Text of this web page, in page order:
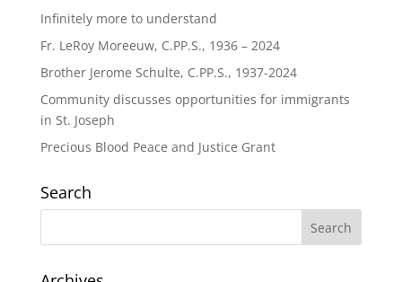
Infinitely more to understand
Fr. LeRoy Moreeuw, C.PP.S., 1936 – 2024
Brother Jerome Schulte, C.PP.S., 1937-2024
Community discusses opportunities for immigrants
in St. Joseph
Precious Blood Peace and Justice Grant
Search